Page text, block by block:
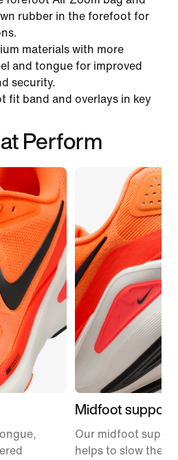
rubber in the forefoot for
materials with more
and tongue for improved
security.
fit band and overlays in key
Perform
Midfoot support
Our midfoot
helps to slow the